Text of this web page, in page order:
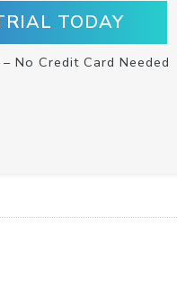
TODAY
No Credit Card Needed